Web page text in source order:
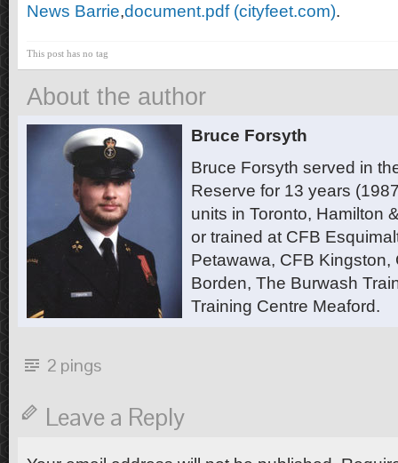
News Barrie,document.pdf (cityfeet.com).
This post has no tag
About the author
Bruce Forsyth
Bruce Forsyth served in
Reserve for 13 years
units in Toronto, Hamilton
or trained at CFB
Petawawa, CFB Kingston,
Borden, The Burwash
Training Centre Meaford.
2 pings
Leave a Reply